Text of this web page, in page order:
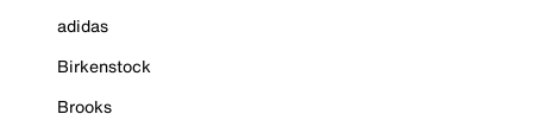
adidas
Birkenstock
Brooks